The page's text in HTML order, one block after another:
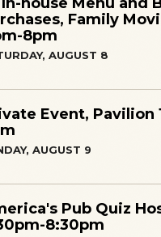
Family
8pm
AUGUST 8
Event, Pavilion
AUGUST 9
Pub Quiz
8:30pm